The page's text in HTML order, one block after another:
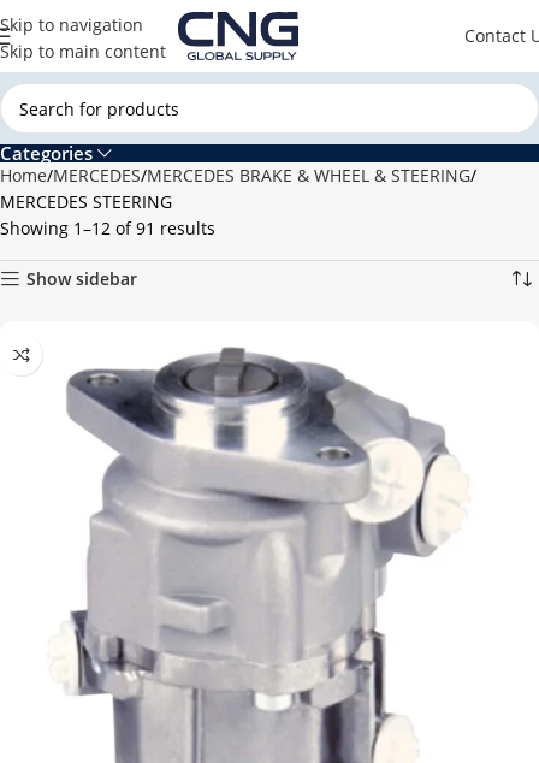
Skip to navigation
Skip to main content
Contact
Categories
Home MERCEDES MERCEDES BRAKE & WHEEL & STEERING
MERCEDES STEERING
Showing 1–12 of 91 results
Show sidebar